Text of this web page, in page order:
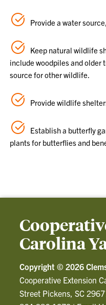
Provide a water
Keep natural wildlife
include woodpiles and older
source for other wildlife.
Provide wildlife
Establish a butterfly
plants for butterflies and
Carolina
Copyright © 2026
Cooperative Extension
Street Pickens, SC